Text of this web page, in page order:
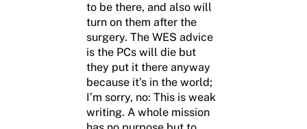
to be there, and also will
turn on them after the
surgery. The WES advice
is the PCs will die but
they put it there anyway
because it’s in the world;
I’m sorry, no: This is weak
writing. A whole mission